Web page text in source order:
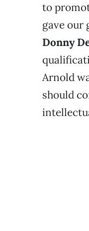
to
gave our
Donny
Arnold
should